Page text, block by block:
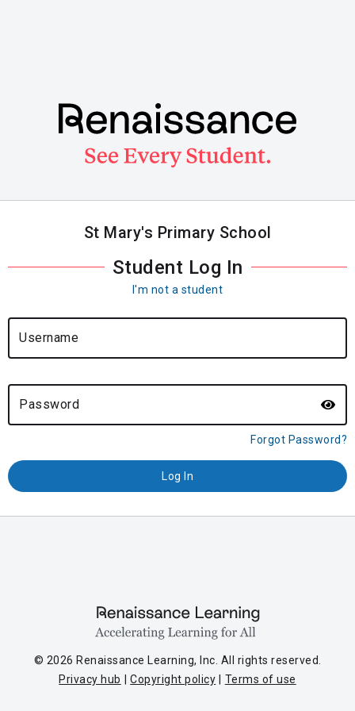
St Mary's Primary School
Student Log In
I'm not a student
Username
Password
Forgot Password?
© 2026 Renaissance Learning, Inc. All rights reserved.
Privacy hub
Copyright policy Terms of use